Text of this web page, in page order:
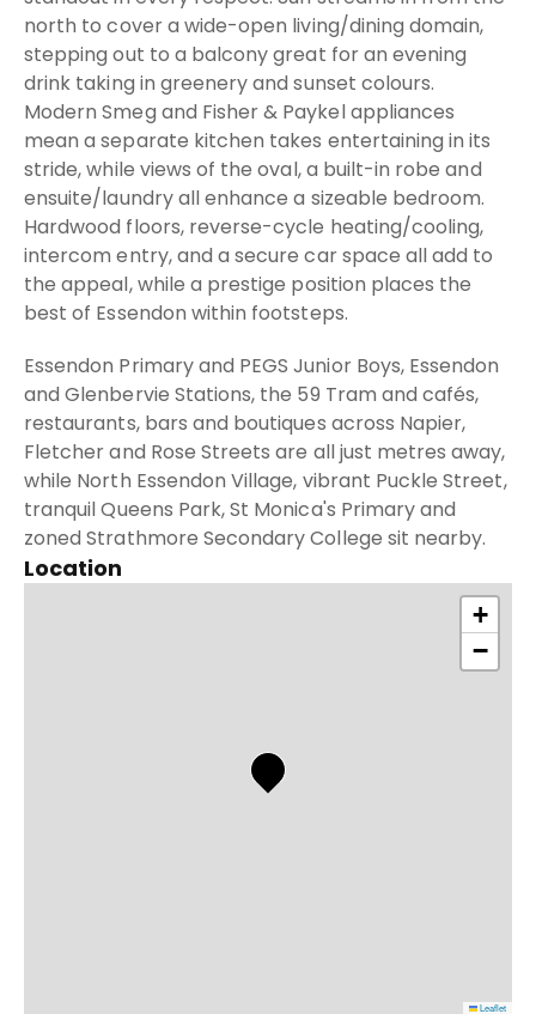
north to cover a wide-open living/dining domain,
stepping out to a balcony great for an evening
drink taking in greenery and sunset colours.
Modern Smeg and Fisher & Paykel appliances
mean a separate kitchen takes entertaining in its
stride, while views of the oval, a built-in robe and
ensuite/laundry all enhance a sizeable bedroom.
Hardwood floors, reverse-cycle heating/cooling,
intercom entry, and a secure car space all add to
the appeal, while a prestige position places the
best of Essendon within footsteps.
Essendon Primary and PEGS Junior Boys, Essendon
and Glenbervie Stations, the 59 Tram and cafés,
restaurants, bars and boutiques across Napier,
Fletcher and Rose Streets are all just metres away,
while North Essendon Village, vibrant Puckle Street,
tranquil Queens Park, St Monica's Primary and
zoned Strathmore Secondary College sit nearby.
Location
+
−
Leaflet